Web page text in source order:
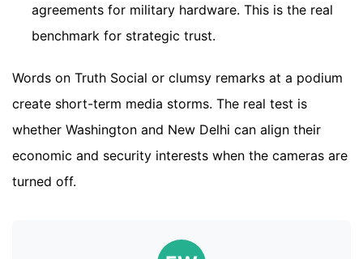
agreements for military hardware. This is the real
benchmark for strategic trust.
Words on Truth Social or clumsy remarks at a podium
create short-term media storms. The real test is
whether Washington and New Delhi can align their
economic and security interests when the cameras are
turned off.